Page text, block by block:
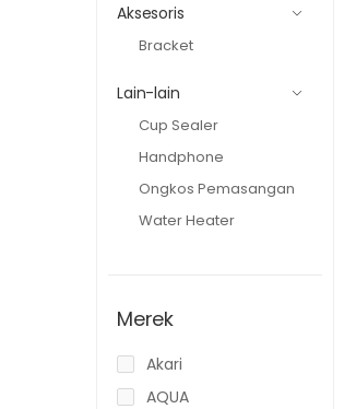
Aksesoris
Bracket
Lain-lain
Cup Sealer
Handphone
Ongkos Pemasangan
Water Heater
Merek
Akari
AQUA